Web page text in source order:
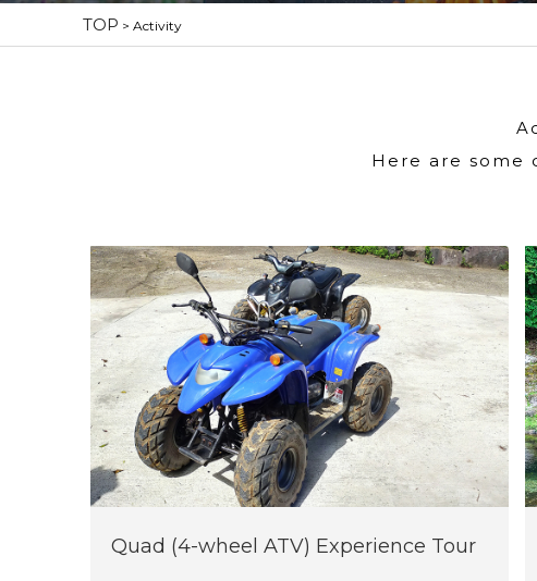
TOP > Activity
Here are some
Quad (4-wheel ATV) Experience Tour